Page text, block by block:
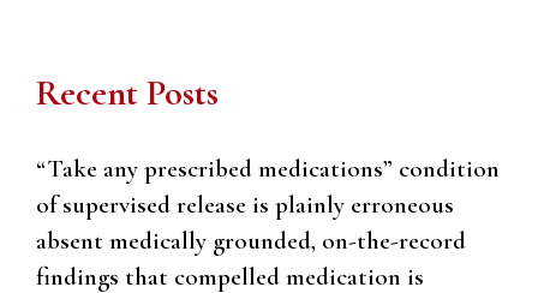
Recent Posts
“Take any prescribed medications” condition
of supervised release is plainly erroneous
absent medically grounded, on-the-record
findings that compelled medication is